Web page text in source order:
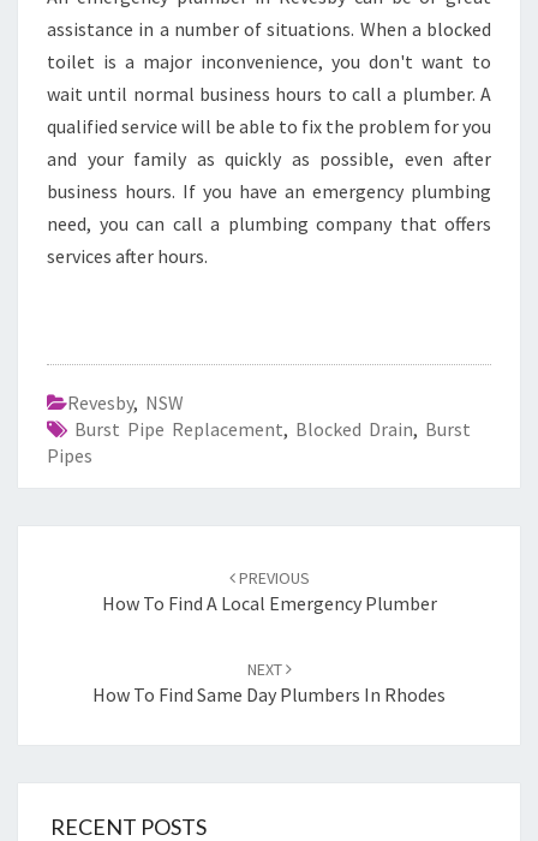
assistance in a number of situations. When a blocked
toilet is a major inconvenience, you don't want to
wait until normal business hours to call a plumber. A
qualified service will be able to fix the problem for you
and your family as quickly as possible, even after
business hours. If you have an emergency plumbing
need, you can call a plumbing company that offers
services after hours.
Revesby, NSW
Burst Pipe Replacement, Blocked Drain, Burst
Pipes
navigation
PREVIOUS
How To Find A Local Emergency Plumber
NEXT
How To Find Same Day Plumbers In Rhodes
RECENT POSTS